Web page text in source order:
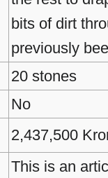
bits of dirt
previously
20 stones
No
2,437,500
This is an